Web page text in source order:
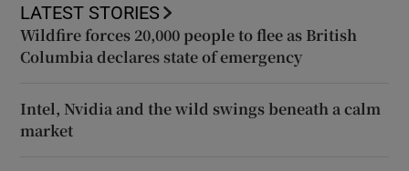
LATEST STORIES
Wildfire forces 20,000 people to flee as British
Columbia declares state of emergency
Intel, Nvidia and the wild swings beneath a calm
market